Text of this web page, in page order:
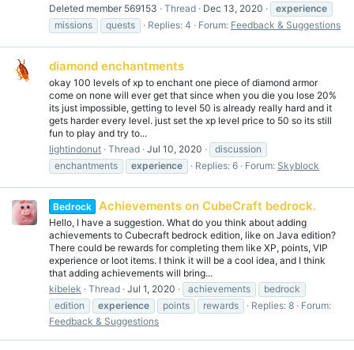
Deleted member 569153
Thread Dec 13, 2020
experience
missions
quests Replies: 4 Forum: Feedback & Suggestions
diamond enchantments
okay 100 levels of xp to enchant one piece of diamond armor
come on none will ever get that since when you die you lose 20%
its just impossible, getting to level 50 is already really hard and it
gets harder every level. just set the xp level price to 50 so its still
fun to play and try to...
lightindonut Thread Jul 10, 2020
discussion
enchantments
experience Replies: 6 Forum: Skyblock
Bedrock Achievements on CubeCraft bedrock.
Hello, I have a suggestion. What do you think about adding
achievements to Cubecraft bedrock edition, like on Java edition?
There could be rewards for completing them like XP, points, VIP
experience or loot items. I think it will be a cool idea, and I think
that adding achievements will bring...
kibelek
Thread Jul 1, 2020 achievements
bedrock
edition
experience points rewards Replies: 8
Forum:
Feedback & Suggestions